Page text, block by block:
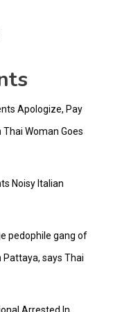
Apologize, Pay
Woman Goes
Noisy Italian
pedophile gang of
says Thai